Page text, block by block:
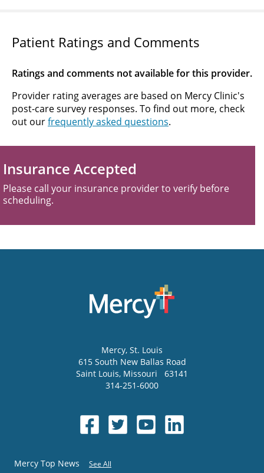
Patient Ratings and Comments
Ratings and comments not available for this provider.
Provider rating averages are based on Mercy Clinic's
post-care survey responses. To find out more, check
out ourfrequently asked questions.
Insurance Accepted
Please call your insurance provider to verify before
scheduling.
Mercy, St. Louis
615 South New Ballas Road
Saint Louis, Missouri
63141
314-251-6000
Mercy Top News See All